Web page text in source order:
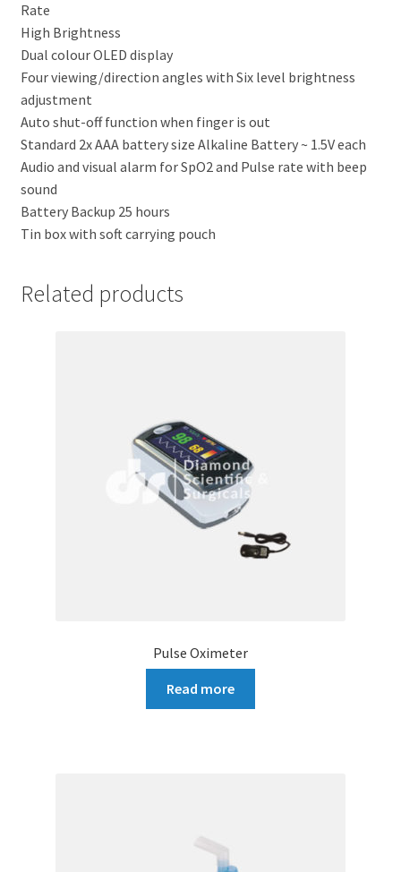
Rate
High Brightness
Dual colour OLED display
Four viewing/direction angles with Six level brightness
adjustment
Auto shut-off function when finger is out
Standard 2x AAA battery size Alkaline Battery ~ 1.5V each
Audio and visual alarm for SpO2 and Pulse rate with beep
sound
Battery Backup 25 hours
Tin box with soft carrying pouch
Related products
Pulse Oximeter
Read more